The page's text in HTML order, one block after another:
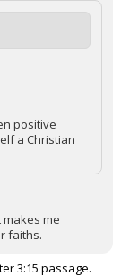
positive
a Christian
me
faiths.
3:15 passage.